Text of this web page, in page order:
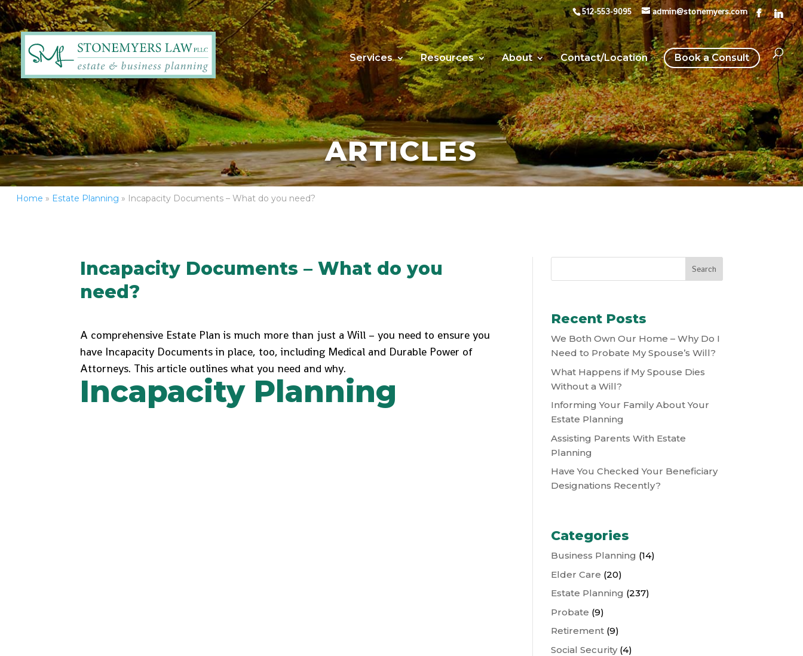
512-553-9095 admin@stonemyers.com
Services Resources About Contact/Location Book a Consult
ARTICLES
Home » Estate Planning » Incapacity Documents – What do you need?
Incapacity Documents – What do you
need?
A comprehensive Estate Plan is much more than just a Will – you need to ensure you
have Incapacity Documents in place, too, including Medical and Durable Power of
Attorneys. This article outlines what you need and why.
Incapacity Planning
Recent Posts
We Both Own Our Home – Why Do I
Need to Probate My Spouse’s Will?
What Happens if My Spouse Dies
Without a Will?
Informing Your Family About Your
Estate Planning
Assisting Parents With Estate
Planning
Have You Checked Your Beneficiary
Designations Recently?
Categories
Business Planning (14)
Elder Care (20)
Estate Planning (237)
Probate (9)
Retirement(9)
Social Security(4)